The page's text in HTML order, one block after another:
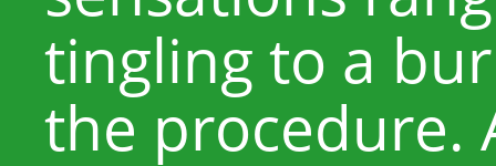
tingling to a
the procedure.